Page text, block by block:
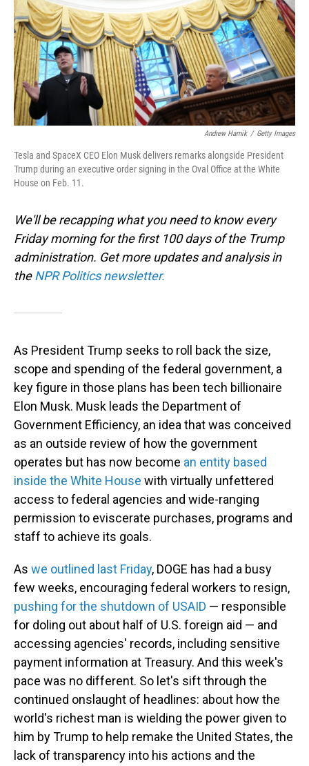
Andrew Harnik / Getty Images
Tesla and SpaceX CEO Elon Musk delivers remarks alongside President
Trump during an executive order signing in the Oval Office at the White
House on Feb. 11.
We'll be recapping what you need to know every
Friday morning for the first 100 days of the Trump
administration. Get more updates and analysis in
theNPR Politics newsletter.
As President Trump seeks to roll back the size,
scope and spending of the federal government, a
key figure in those plans has been tech billionaire
Elon Musk. Musk leads the Department of
Government Efficiency, an idea that was conceived
as an outside review of how the government
operates but has now become an entity based
inside the White House with virtually unfettered
access to federal agencies and wide-ranging
permission to eviscerate purchases, programs and
staff to achieve its goals.
As we outlined last Friday, DOGE has had a busy
few weeks, encouraging federal workers to resign,
pushing for the shutdown of USAID — responsible
for doling out about half of U.S. foreign aid — and
accessing agencies' records, including sensitive
payment information at Treasury. And this week's
pace was no different. So let's sift through the
continued onslaught of headlines: about how the
world's richest man is wielding the power given to
him by Trump to help remake the United States, the
lack of transparency into his actions and the